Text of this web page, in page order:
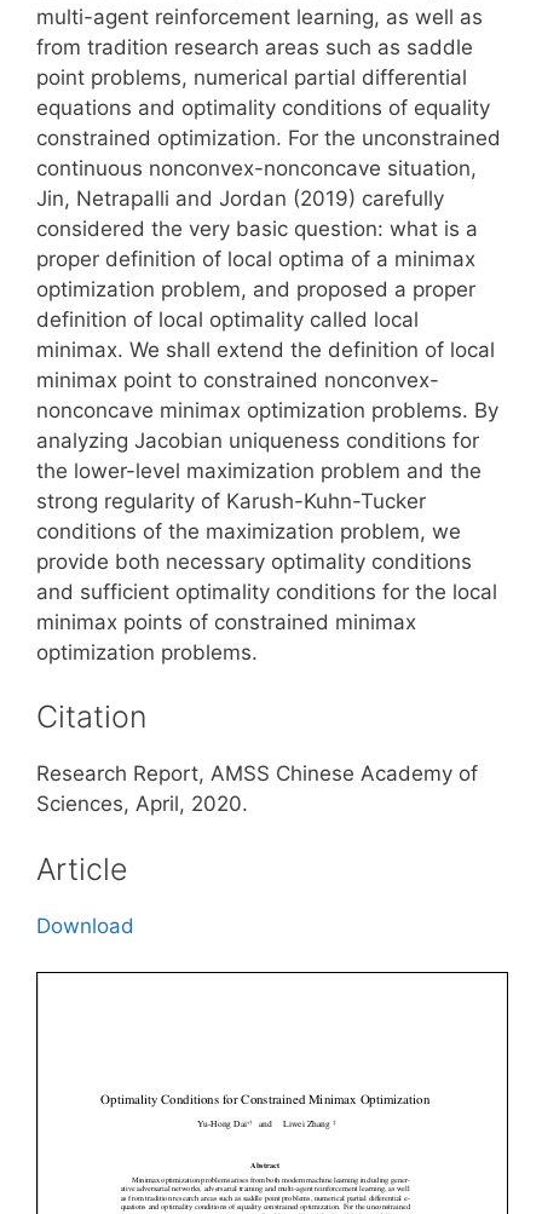
multi-agent reinforcement learning, as well as
from tradition research areas such as saddle
point problems, numerical partial differential
equations and optimality conditions of equality
constrained optimization. For the unconstrained
continuous nonconvex-nonconcave situation,
Jin, Netrapalli and Jordan (2019) carefully
considered the very basic question: what is a
proper definition of local optima of a minimax
optimization problem, and proposed a proper
definition of local optimality called local
minimax. We shall extend the definition of local
minimax point to constrained nonconvex-
nonconcave minimax optimization problems. By
analyzing Jacobian uniqueness conditions for
the lower-level maximization problem and the
strong regularity of Karush-Kuhn-Tucker
conditions of the maximization problem, we
provide both necessary optimality conditions
and sufficient optimality conditions for the local
minimax points of constrained minimax
optimization problems.
Citation
Research Report, AMSS Chinese Academy of
Sciences, April, 2020.
Article
Download